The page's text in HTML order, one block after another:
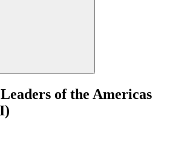
of the Americas